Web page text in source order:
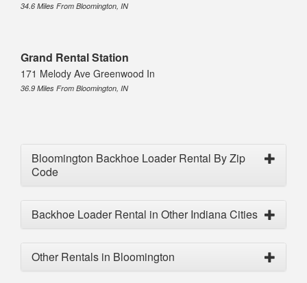
34.6 Miles From Bloomington, IN
Grand Rental Station
171 Melody Ave Greenwood In
36.9 Miles From Bloomington, IN
Bloomington Backhoe Loader Rental By Zip
Code
Backhoe Loader Rental in Other Indiana Cities
Other Rentals in Bloomington